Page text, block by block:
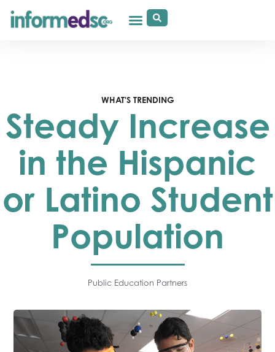
WHAT'S TRENDING
Steady Increase
in the Hispanic
or Latino Student
Population
Public Education Partners